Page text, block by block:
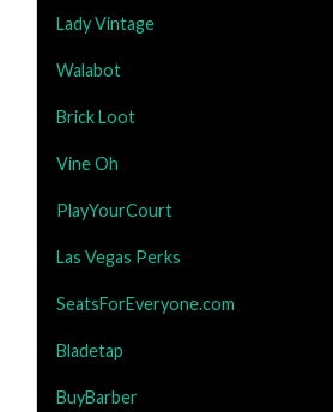
Lady Vintage
Walabot
Brick Loot
Vine Oh
PlayYourCourt
Las Vegas Perks
SeatsForEveryone.com
Bladetap
BuyBarber